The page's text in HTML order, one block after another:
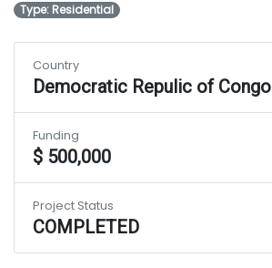
Type: Residential
Country
Democratic Repulic of Congo
Funding
$ 500,000
Project Status
COMPLETED